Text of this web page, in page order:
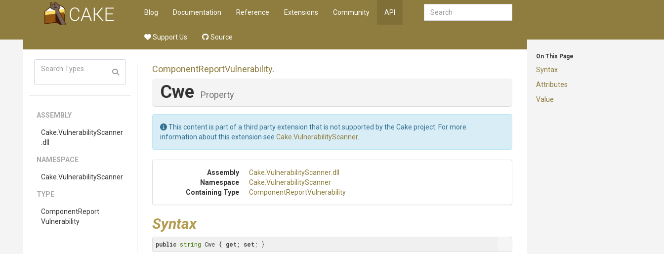
Blog Documentation Reference Extensions Community API
Support Us Source
On This Page
Syntax
Attributes
Value
ASSEMBLY
Cake VulnerabilityScanner
.dll
NAMESPACE
Cake VulnerabilityScanner
TYPE
ComponentReport
Vulnerability
ComponentReportVulnerability.
Cwe Property
This content is part of a third party extension that is not supported by the Cake project. For more
information about this extension see Cake.VulnerabilityScanner.
Assembly Cake VulnerabilityScanner.dll
Namespace
Cake VulnerabilityScanner
Containing Type
ComponentReportVulnerability
Syntax
public string Cwe { get ; set ; }